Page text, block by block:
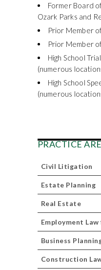
Former Board
Ozark Parks and
Prior Member
Prior Member
High School
(numerous
High School
(numerous
PRACTICE
Civil Litigation
Estate Planning
Real Estate
Employment
Business
Construction